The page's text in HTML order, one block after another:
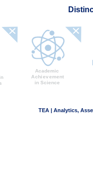
TEA | Analytics,